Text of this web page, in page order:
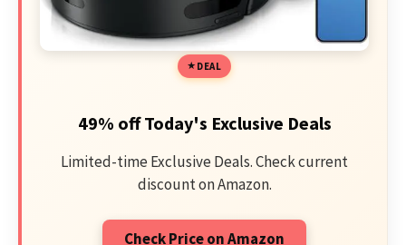
DEAL
49% off Today's Exclusive Deals
Limited-time Exclusive Deals. Check current
discount on Amazon.
Check Price on Amazon